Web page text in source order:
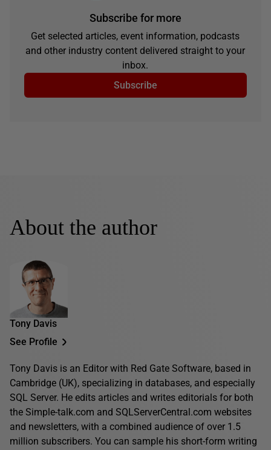
Subscribe for more
Get selected articles, event information, podcasts
and other industry content delivered straight to your
inbox.
Subscribe
About the author
Tony Davis
See Profile
Tony Davis is an Editor with Red Gate Software, based in
Cambridge (UK), specializing in databases, and especially
SQL Server. He edits articles and writes editorials for both
the Simple-talk.com and SQLServerCentral.com websites
and newsletters, with a combined audience of over 1.5
million subscribers. You can sample his short-form writing